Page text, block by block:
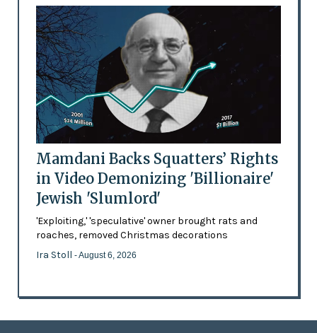
Mamdani Backs Squatters’ Rights
in Video Demonizing 'Billionaire'
Jewish 'Slumlord'
'Exploiting,' 'speculative' owner brought rats and
roaches, removed Christmas decorations
Ira Stoll - August 6, 2026